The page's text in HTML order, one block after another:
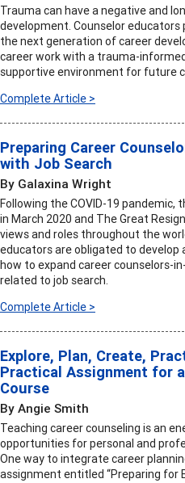
Trauma can have a negative and
development. Counselor
the next generation of career
career work with a trauma-
supportive environment for future
Complete Article >
Preparing Career
with Job Search
By Galaxina Wright
Following the COVID-19
in March 2020 and The Great
views and roles throughout the
educators are obligated to develop
how to expand career counselors-
related to job search.
Complete Article >
Explore, Plan, Create,
Practical Assignment for
Course
By Angie Smith
Teaching career counseling is an
opportunities for personal and
One way to integrate career
assignment entitled “Preparing for